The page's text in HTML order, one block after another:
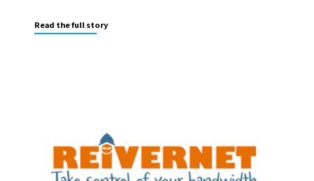
Read the full story